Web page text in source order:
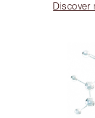
Discover